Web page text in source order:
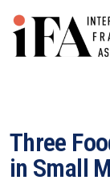
Three
in Small